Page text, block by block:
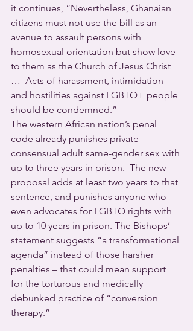
it continues, “Nevertheless, Ghanaian
citizens must not use the bill as an
avenue to assault persons with
homosexual orientation but show love
to them as the Church of Jesus Christ
…  Acts of harassment, intimidation
and hostilities against LGBTQ+ people
should be condemned.”
The western African nation’s penal
code already punishes private
consensual adult same-gender sex with
up to three years in prison.  The new
proposal adds at least two years to that
sentence, and punishes anyone who
even advocates for LGBTQ rights with
up to 10 years in prison. The Bishops’
statement suggests “a transformational
agenda” instead of those harsher
penalties – that could mean support
for the torturous and medically
debunked practice of “conversion
therapy.”